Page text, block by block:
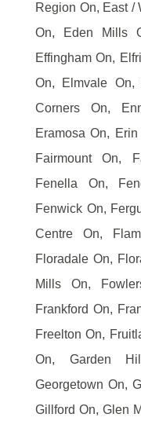
Region On, East /
On, Eden Mills
Effingham On,
On, Elmvale
Corners On,
Eramosa On,
Fairmount On,
Fenella On,
Fenwick On,
Centre On,
Floradale On,
Mills On,
Frankford On,
Freelton On,
On, Garden
Georgetown On,
Gillford On, Glen